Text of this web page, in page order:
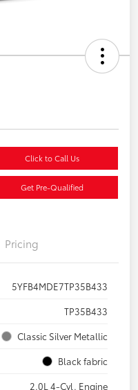
Click to Call Us
Get Pre-Qualified
Pricing
5YFB4MDE7TP35B433
TP35B433
Classic Silver Metallic
Black fabric
2.0L 4-Cyl. Engine